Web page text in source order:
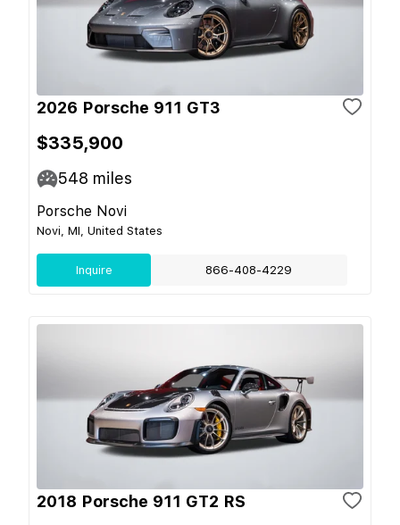
2026 Porsche 911 GT3
$335,900
548 miles
Porsche Novi
Novi, MI, United States
Inquire 866-408-4229
2018 Porsche 911 GT2 RS